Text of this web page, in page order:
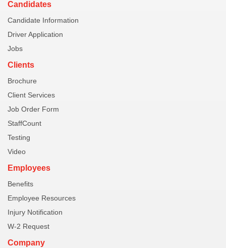
Candidates
Candidate Information
Driver Application
Jobs
Clients
Brochure
Client Services
Job Order Form
StaffCount
Testing
Video
Employees
Benefits
Employee Resources
Injury Notification
W-2 Request
Company